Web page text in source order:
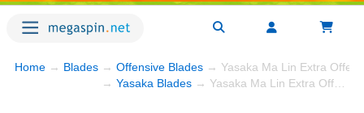
Home → Blades → Offensive Blades → Yasaka Ma Lin Extra
→ Yasaka Blades → Yasaka Ma Lin Extra Offensive